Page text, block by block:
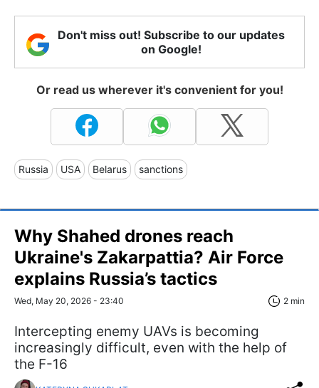
Don't miss out! Subscribe to our updates
on Google!
Or read us wherever it's convenient for you!
Russia USA Belarus sanctions
Why Shahed drones reach
Ukraine's Zakarpattia? Air Force
explains Russia’s tactics
Wed, May 20, 2026 - 23:40 2 min
Intercepting enemy UAVs is becoming
increasingly difficult, even with the help of
the F-16